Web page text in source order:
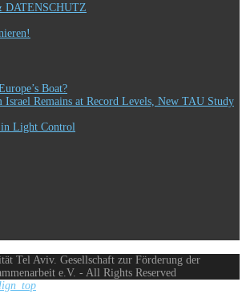
DATENSCHUTZ
Boat?
Remains at Record Levels, New TAU Study
Light Control
Tel Aviv. Gesellschaft zur Förderung der
e.V. - All Rights Reserved